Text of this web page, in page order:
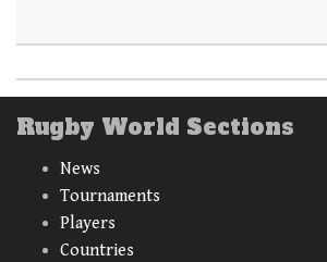
Rugby World Sections
News
Tournaments
Players
Countries